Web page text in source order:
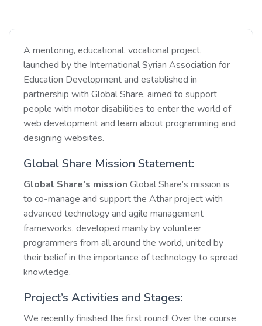
A mentoring, educational, vocational project,
launched by the International Syrian Association for
Education Development and established in
partnership with Global Share, aimed to support
people with motor disabilities to enter the world of
web development and learn about programming and
designing websites.
Global Share Mission Statement:
Global Share’s mission Global Share’s mission is
to co-manage and support the Athar project with
advanced technology and agile management
frameworks, developed mainly by volunteer
programmers from all around the world, united by
their belief in the importance of technology to spread
knowledge.
Project’s Activities and Stages:
We recently finished the first round! Over the course